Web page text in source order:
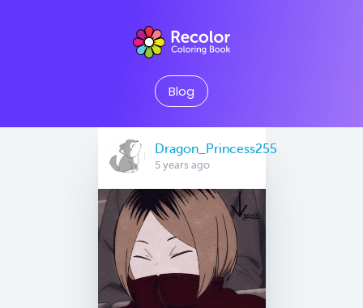
Blog
Dragon_Princess255
5 years ago